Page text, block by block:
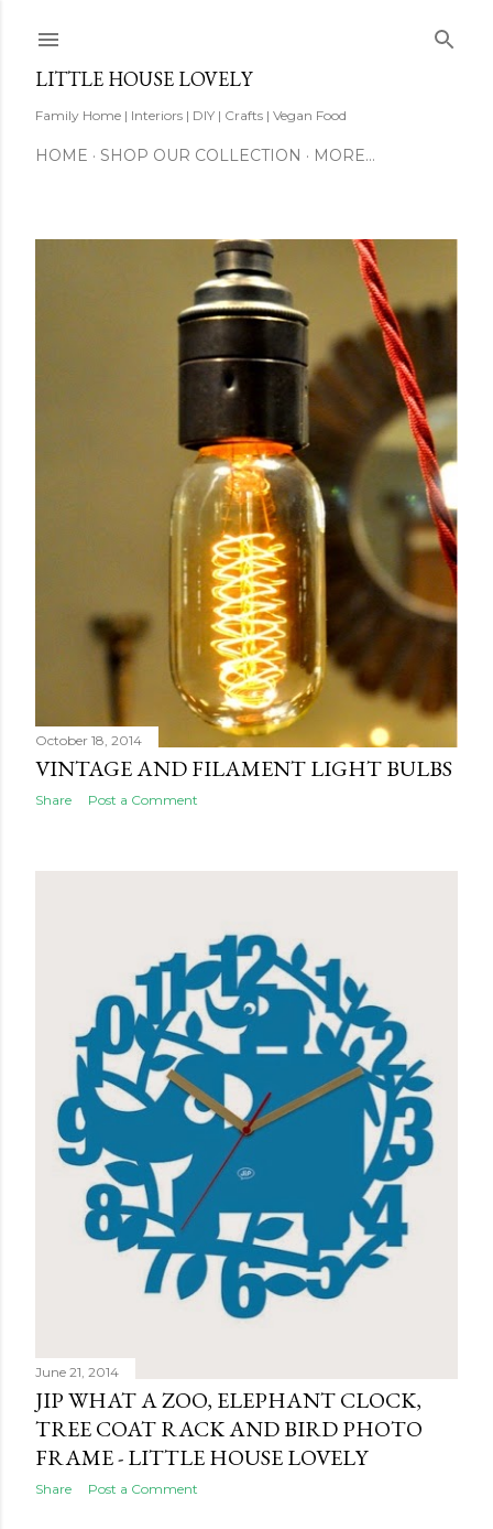
LITTLE HOUSE LOVELY
Family Home | Interiors | DIY | Crafts | Vegan Food
HOME SHOP OUR COLLECTION MORE…
October 18, 2014
VINTAGE AND FILAMENT LIGHT BULBS
Share Post a Comment
June 21, 2014
JIP WHAT A ZOO, ELEPHANT CLOCK,
TREE COAT RACK AND BIRD PHOTO
FRAME - LITTLE HOUSE LOVELY
Share Post a Comment